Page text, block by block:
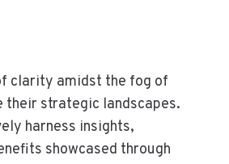
clarity amidst the fog of
strategic landscapes.
harness insights,
showcased through